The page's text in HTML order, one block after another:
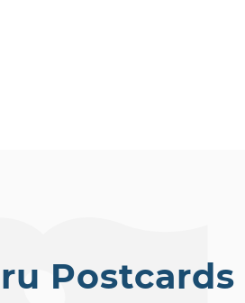
Postcards